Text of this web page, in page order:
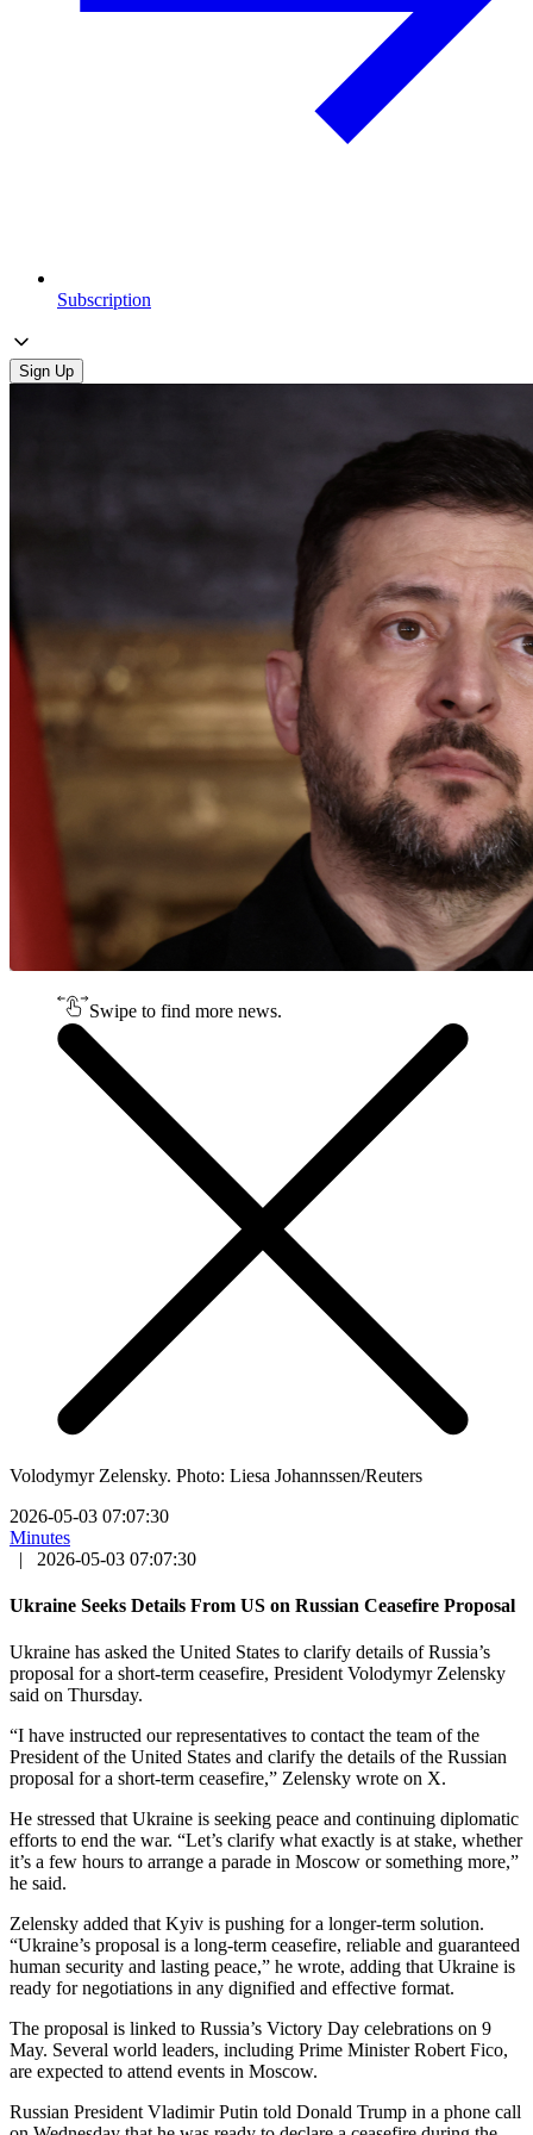
Subscription
Sign Up
Swipe to find more news.
Volodymyr Zelensky. Photo: Liesa Johannssen/Reuters
2026-05-03 07:07:30
Minutes
|
2026-05-03 07:07:30
Ukraine Seeks Details From US on Russian Ceasefire Proposal
Ukraine has asked the United States to clarify details of Russia’s
proposal for a short-term ceasefire, President Volodymyr Zelensky
said on Thursday.
“I have instructed our representatives to contact the team of the
President of the United States and clarify the details of the Russian
proposal for a short-term ceasefire,” Zelensky wrote on X.
He stressed that Ukraine is seeking peace and continuing diplomatic
efforts to end the war. “Let’s clarify what exactly is at stake, whether
it’s a few hours to arrange a parade in Moscow or something more,”
he said.
Zelensky added that Kyiv is pushing for a longer-term solution.
“Ukraine’s proposal is a long-term ceasefire, reliable and guaranteed
human security and lasting peace,” he wrote, adding that Ukraine is
ready for negotiations in any dignified and effective format.
The proposal is linked to Russia’s Victory Day celebrations on 9
May. Several world leaders, including Prime Minister Robert Fico,
are expected to attend events in Moscow.
Russian President Vladimir Putin told Donald Trump in a phone call